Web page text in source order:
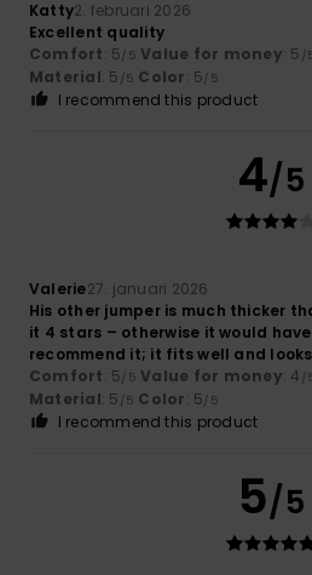
Katty2. februari 2026
Excellent quality
Comfort: 5/5 Value for money: 5 /
Material: 5 /5 Color: 5/5
I recommend this product
4/5
Valerie27. januari 2026
His other jumper is much thicker
it 4 stars – otherwise it would have
recommend it; it fits well and
Comfort: 5/5 Value for money: 4 /
Material: 5 /5 Color: 5/5
I recommend this product
5/5